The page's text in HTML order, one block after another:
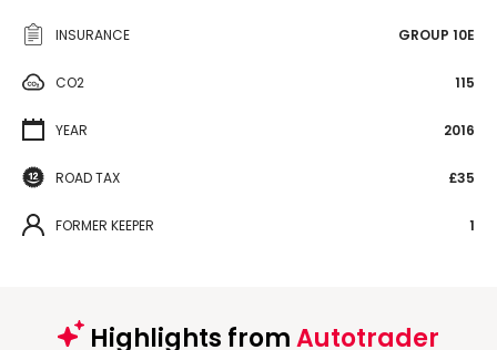
INSURANCE GROUP 10E
CO2 115
YEAR 2016
ROAD TAX £35
FORMER KEEPER 1
Highlights fromAutotrader